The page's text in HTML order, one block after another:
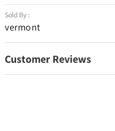
Sold By :
vermont
Customer Reviews